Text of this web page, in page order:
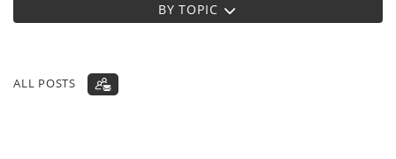
BY TOPIC
ALL POSTS